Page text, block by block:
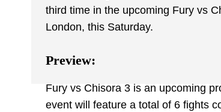
third time in the upcoming Fury vs
London, this Saturday.
Preview:
Fury vs Chisora 3 is an upcoming
event will feature a total of 6 fights